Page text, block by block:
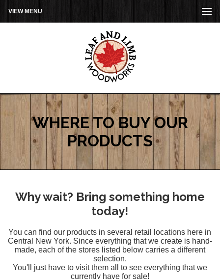
VIEW MENU
WHERE TO BUY OUR
PRODUCTS
Why wait? Bring something home
today!
You can find our products in several retail locations here in
Central New York. Since everything that we create is hand-
made, each of the stores listed below carries a different
selection.
You'll just have to visit them all to see everything that we
currently have for sale!